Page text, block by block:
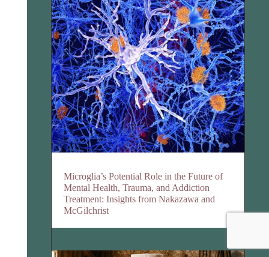
Microglia’s Potential Role in the Future of
Mental Health, Trauma, and Addiction
Treatment: Insights from Nakazawa and
McGilchrist